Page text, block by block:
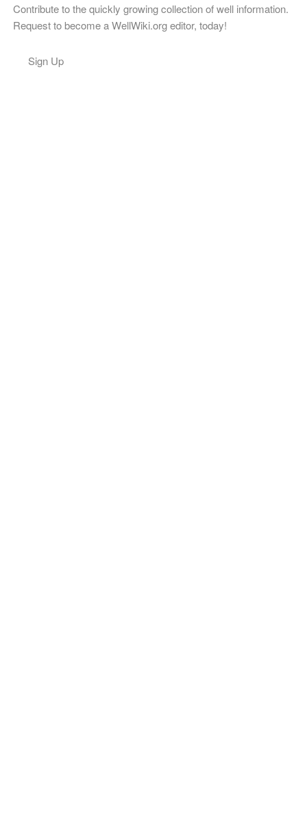
Contribute to the quickly growing collection of well information.
Request to become a WellWiki.org editor, today!
Sign Up